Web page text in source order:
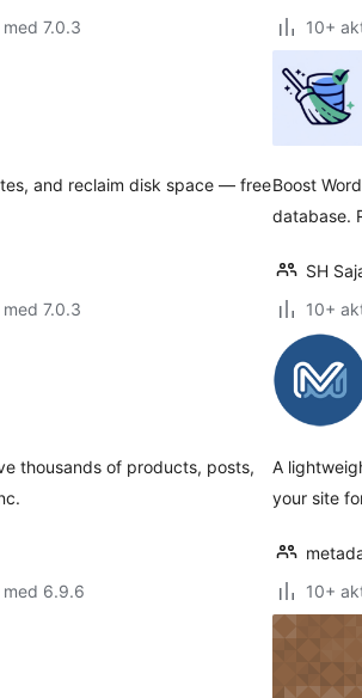
7.0.3
10+
and reclaim disk space — free
7.0.3
Boost
database.
SH
10+
thousands of products, posts,
med 6.9.6
A
your site
10+